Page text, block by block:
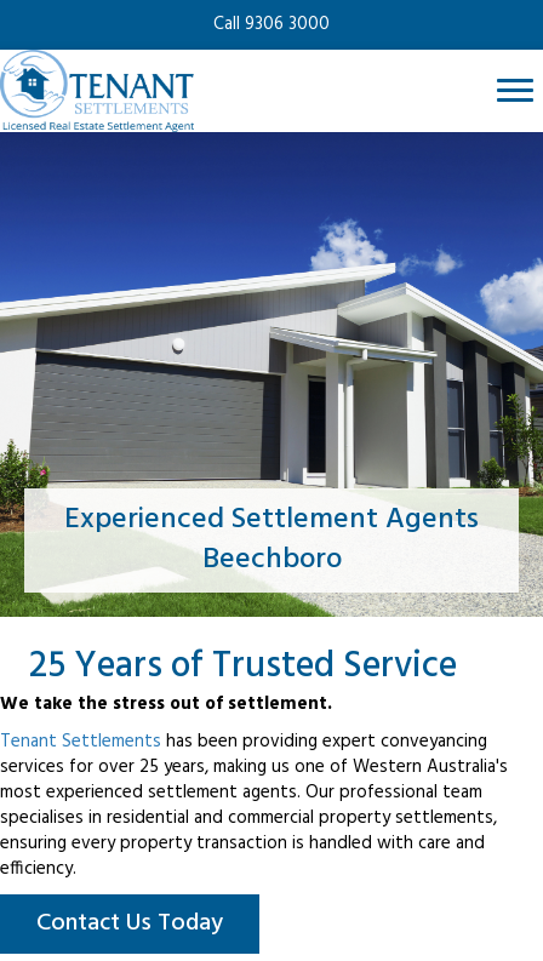
Call 9306 3000
Experienced Settlement Agents
Beechboro
25 Years of Trusted Service
We take the stress out of settlement.
Tenant Settlements has been providing expert conveyancing
services for over 25 years, making us one of Western Australia's
most experienced settlement agents. Our professional team
specialises in residential and commercial property settlements,
ensuring every property transaction is handled with care and
efficiency.
Contact Us Today